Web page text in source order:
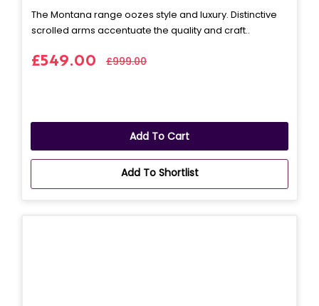
The Montana range oozes style and luxury. Distinctive
scrolled arms accentuate the quality and craft..
£549.00 £999.00
Add To Cart
Add To Shortlist